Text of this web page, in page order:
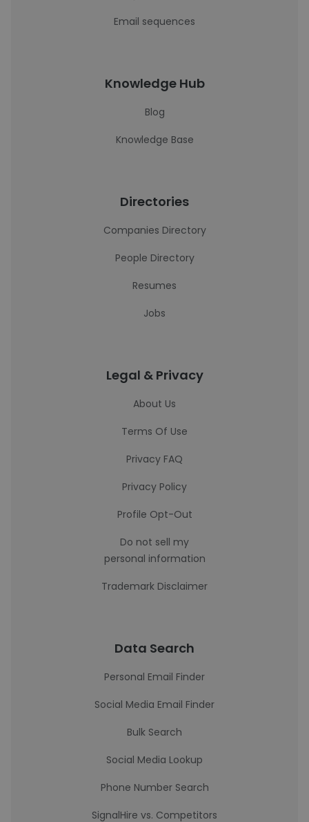
Email sequences
Knowledge Hub
Blog
Knowledge Base
Directories
Companies Directory
People Directory
Resumes
Jobs
Legal & Privacy
About Us
Terms Of Use
Privacy FAQ
Privacy Policy
Profile Opt-Out
Do not sell my
personal information
Trademark Disclaimer
Data Search
Personal Email Finder
Social Media Email Finder
Bulk Search
Social Media Lookup
Phone Number Search
SignalHire vs. Competitors